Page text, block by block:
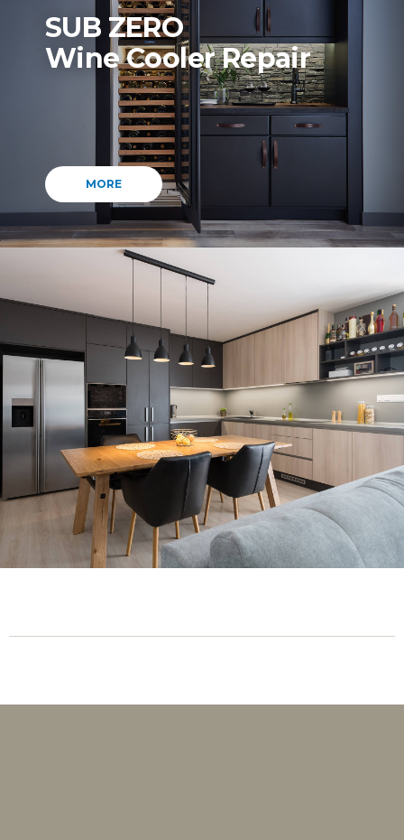
SUB ZERO
Wine Cooler Repair
MORE